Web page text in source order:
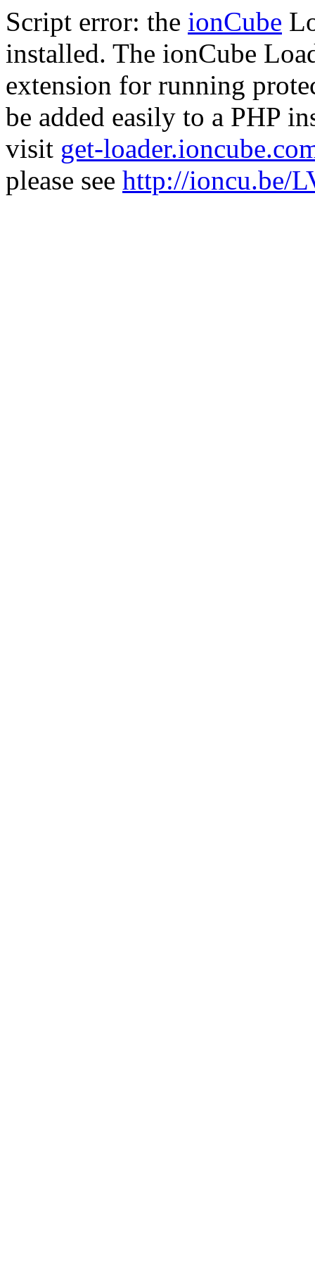
Script error: the ionCube
installed. The ionCube
extension for running
be added easily to a PHP
visit get-
please see http://ioncu.be/